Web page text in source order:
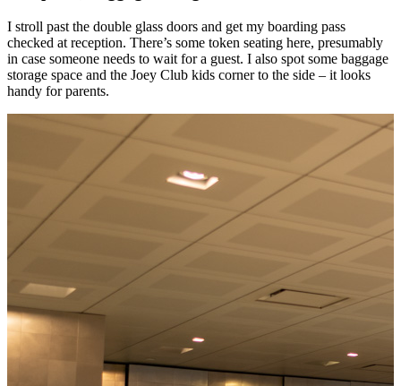
I stroll past the double glass doors and get my boarding pass
checked at reception. There’s some token seating here, presumably
in case someone needs to wait for a guest. I also spot some baggage
storage space and the Joey Club kids corner to the side – it looks
handy for parents.